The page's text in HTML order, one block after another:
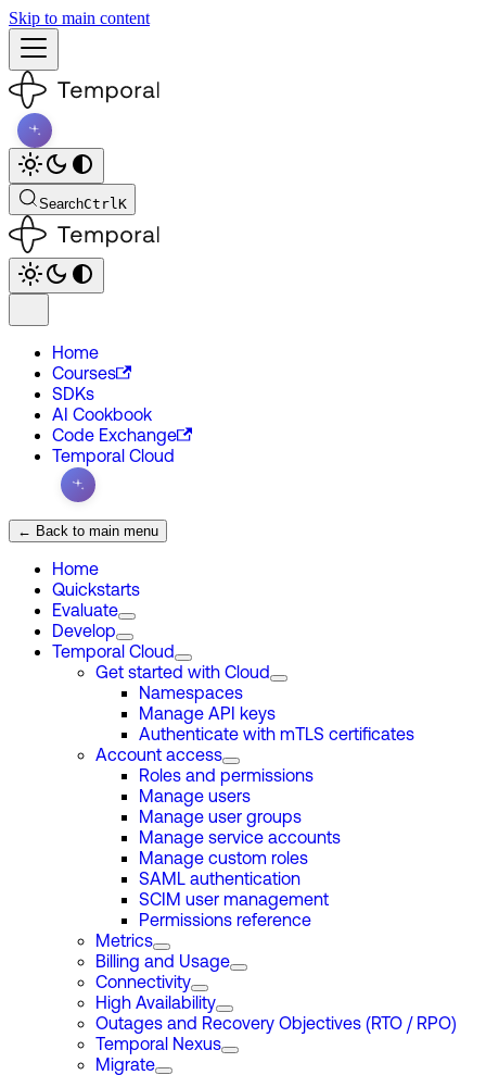
Skip to main content
SearchCtrlK
Home
Courses
SDKs
AI Cookbook
Code Exchange
Temporal Cloud
← Back to main menu
Home
Quickstarts
Evaluate
Develop
Temporal Cloud
Get started with Cloud
Namespaces
Manage API keys
Authenticate with mTLS certificates
Account access
Roles and permissions
Manage users
Manage user groups
Manage service accounts
Manage custom roles
SAML authentication
SCIM user management
Permissions reference
Metrics
Billing and Usage
Connectivity
High Availability
Outages and Recovery Objectives (RTO / RPO)
Temporal Nexus
Migrate